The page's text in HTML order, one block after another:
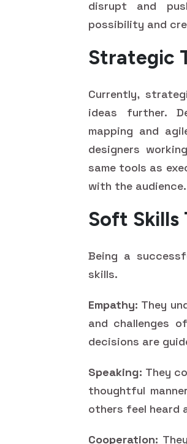
disrupt and
possibility and
Strategic
Currently,
ideas further.
mapping and
designers
same tools as
with the audience.
Soft Skills
Being a
skills.
Empathy: They
and challenges
decisions are
Speaking: They
thoughtful
others feel heard
Cooperation: